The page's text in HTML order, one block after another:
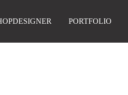
PORTFOLIO